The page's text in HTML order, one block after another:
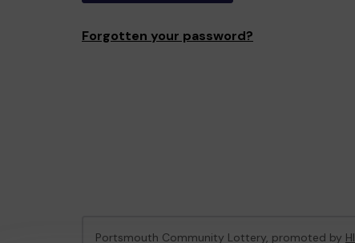
Forgotten your password?
Portsmouth Community Lottery, promoted by